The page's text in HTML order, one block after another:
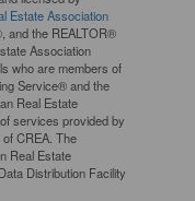
Estate Association
and the REALTOR®
Association
who are members of
Service® and the
Real Estate
services provided by
CREA. The
Real Estate
Distribution Facility